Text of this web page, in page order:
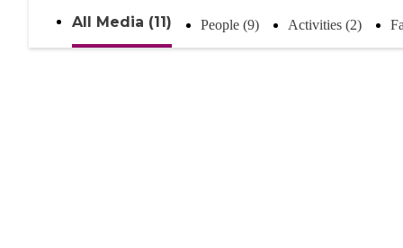
All Media (11) People (9) Activities (2)